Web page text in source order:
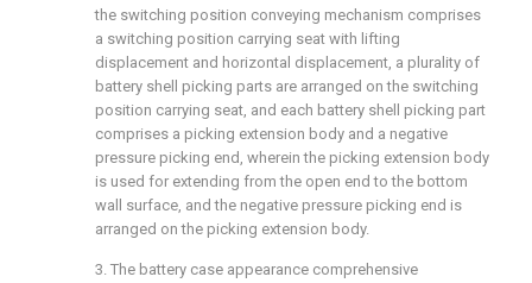
the switching position conveying mechanism comprises
a switching position carrying seat with lifting
displacement and horizontal displacement, a plurality of
battery shell picking parts are arranged on the switching
position carrying seat, and each battery shell picking part
comprises a picking extension body and a negative
pressure picking end, wherein the picking extension body
is used for extending from the open end to the bottom
wall surface, and the negative pressure picking end is
arranged on the picking extension body.
3. The battery case appearance comprehensive